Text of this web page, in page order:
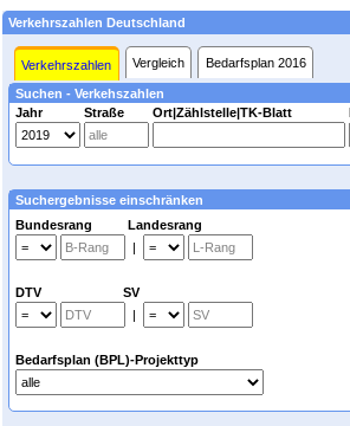
Verkehrszahlen Deutschland
Verkehrszahlen Vergleich Bedarfsplan 2016
Suchen - Verkehszahlen
Jahr
Straße Ort|Zählstelle|TK-Blatt
Suchergebnisse einschränken
Bundesrang Landesrang
|
DTV SV
|
Bedarfsplan (BPL)-Projekttyp